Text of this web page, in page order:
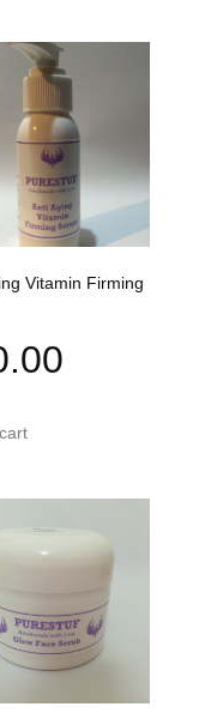
Vitamin Firming